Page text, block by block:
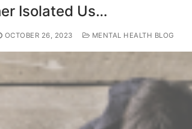
Isolated Us…
OCTOBER 26, 2023 MENTAL HEALTH BLOG